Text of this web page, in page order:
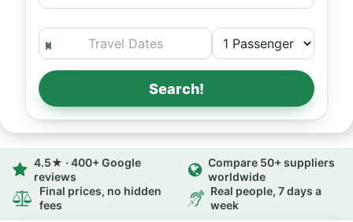
Search!
4.5★ · 400+ Google
reviews
Compare 50+ suppliers
worldwide
Final prices, no hidden
fees
Real people, 7 days a
week